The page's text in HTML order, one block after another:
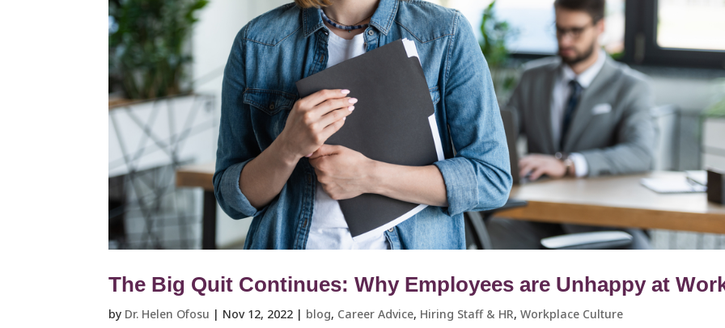
The Big Quit Continues: Why Employees are Unhappy at
by Dr. Helen Ofosu | Nov 12, 2022 | blog, Career Advice, Hiring Staff & HR,Workplace Culture ​